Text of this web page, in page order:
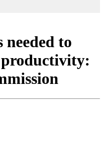
needed to
productivity: